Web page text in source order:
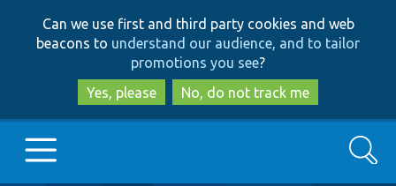
to
main
content
to
search
Can we use first and third party cookies and web
beacons to understand our audience, and to tailor
promotions you see?
Yes, please
No, do not track me
Search